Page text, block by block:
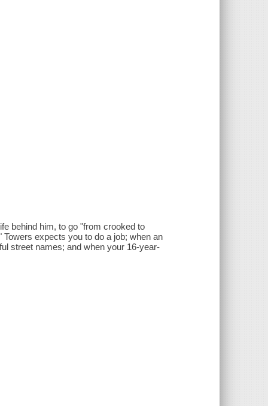
behind him, to go "from crooked to
expects you to do a job; when an
street names; and when your 16-year-